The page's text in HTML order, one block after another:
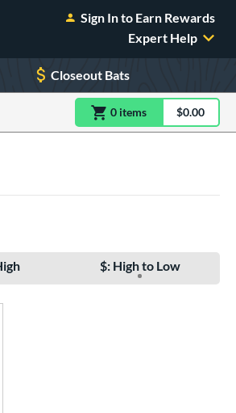
Sign In to Earn Rewards
Expert Help
Closeout Bats
0 itemsitem(s) in$0.00
$: High to Low